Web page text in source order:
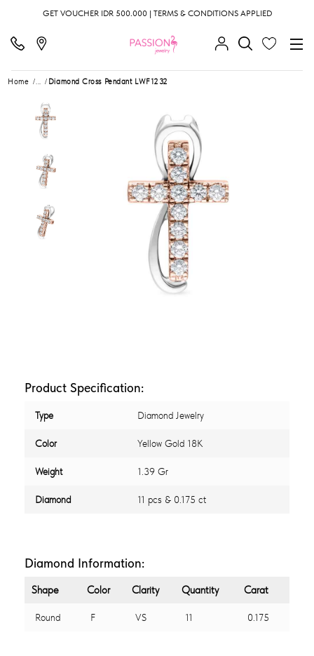
GET VOUCHER IDR 500.000 | TERMS & CONDITIONS APPLIED
Home ... Diamond Cross Pendant LWF1232
Product Specification:
Type Diamond Jewelry
Color Yellow Gold 18K
Weight 1.39 Gr
Diamond 11 pcs & 0.175 ct
Diamond Information:
Shape Color Clarity Quantity Carat
Round F VS 11 0.175